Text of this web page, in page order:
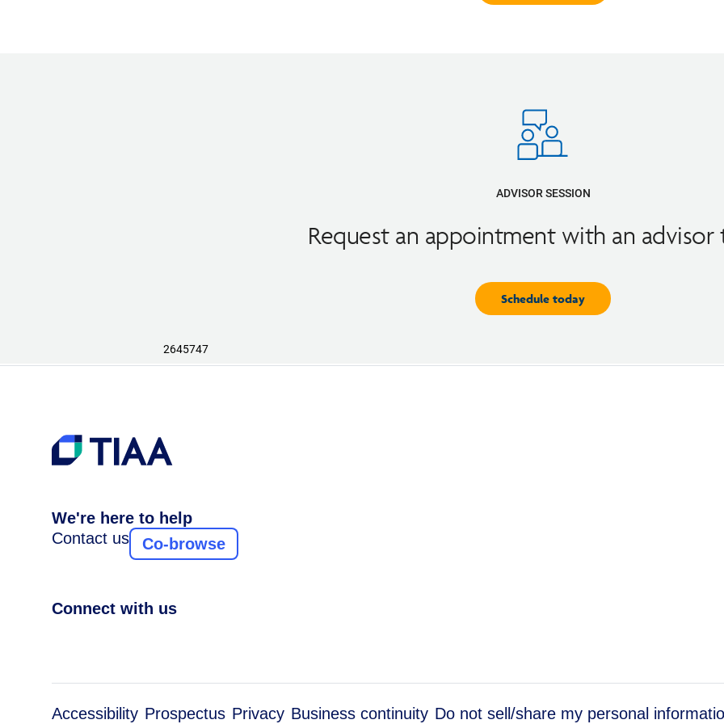
ADVISOR SESSION
Request an appointment with an advisor
Schedule today
2645747
We're here to help
Contact us
Co-browse
Connect with us
Accessibility Prospectus Privacy Business continuity Do not sell/share my personal